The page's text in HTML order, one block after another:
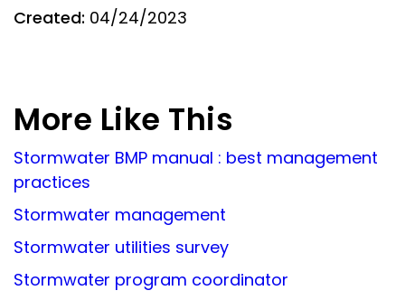
Created: 04/24/2023
More Like This
Stormwater BMP manual : best management
practices
Stormwater management
Stormwater utilities survey
Stormwater program coordinator